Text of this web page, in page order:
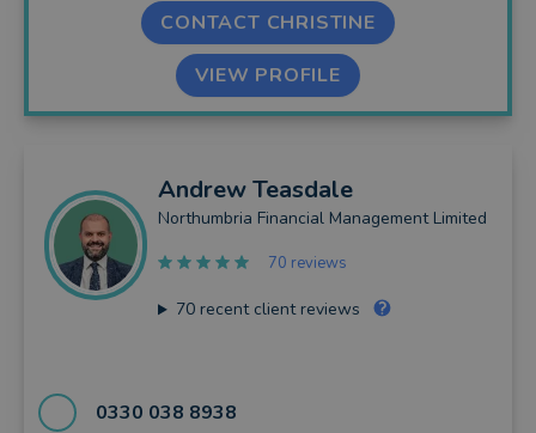
CONTACT CHRISTINE
VIEW PROFILE
AndrewTeasdale
Northumbria Financial Management Limited
70 reviews
70recent client reviews
0330 038 8938